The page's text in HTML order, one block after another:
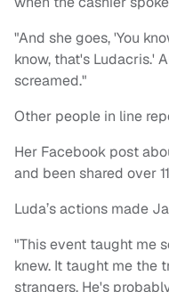
"And she goes, 'You
know, that's Ludacris.'
screamed."
Other people in line
Her Facebook post
and been shared over
Luda’s actions made
"This event taught me
knew. It taught me the
strangers. He's